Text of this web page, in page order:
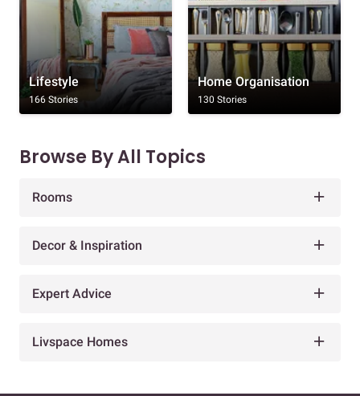
Lifestyle
166 Stories
Home Organisation
130 Stories
Browse By All Topics
Rooms
Decor & Inspiration
Expert Advice
Livspace Homes